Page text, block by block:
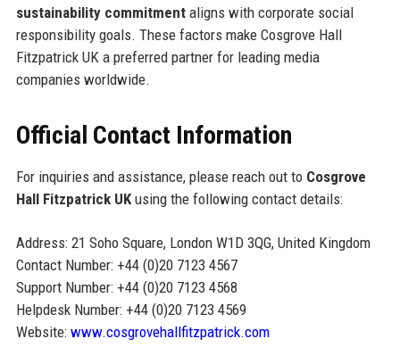
sustainability commitmentaligns with corporate social
responsibility goals. These factors make Cosgrove Hall
Fitzpatrick UK a preferred partner for leading media
companies worldwide.
Official Contact Information
For inquiries and assistance, please reach out to Cosgrove
Hall Fitzpatrick UKusing the following contact details:
Address: 21 Soho Square, London W1D 3QG, United Kingdom
Contact Number: +44 (0)20 7123 4567
Support Number: +44 (0)20 7123 4568
Helpdesk Number: +44 (0)20 7123 4569
Website: www.cosgrovehallfitzpatrick.com